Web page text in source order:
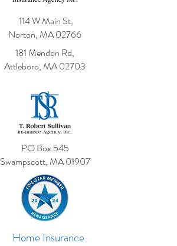
114 W Main St,
Norton, MA 02766
181 Mendon Rd,
Attleboro, MA 02703
PO Box 545
Swampscott, MA 01907
Home Insurance